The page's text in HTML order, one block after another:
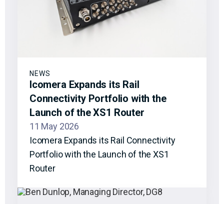
NEWS
Icomera Expands its Rail
Connectivity Portfolio with the
Launch of the XS1 Router
11 May 2026
Icomera Expands its Rail Connectivity
Portfolio with the Launch of the XS1
Router